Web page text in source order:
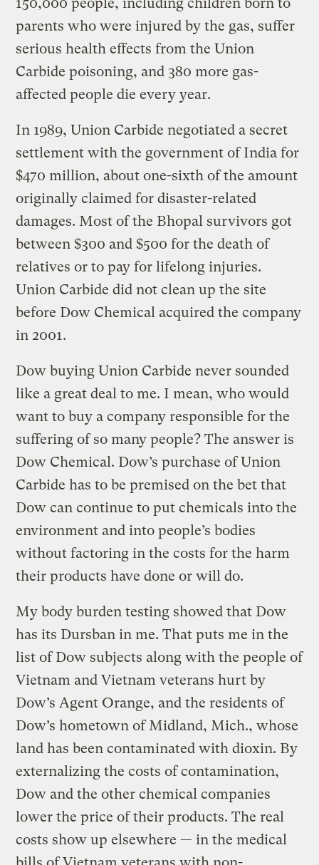
parents who were injured by the gas, suffer
serious health effects from the Union
Carbide poisoning, and 380 more gas-
affected people die every year.
In 1989, Union Carbide negotiated a secret
settlement with the government of India for
$470 million, about one-sixth of the amount
originally claimed for disaster-related
damages. Most of the Bhopal survivors got
between $300 and $500 for the death of
relatives or to pay for lifelong injuries.
Union Carbide did not clean up the site
before Dow Chemical acquired the company
in 2001.
Dow buying Union Carbide never sounded
like a great deal to me. I mean, who would
want to buy a company responsible for the
suffering of so many people? The answer is
Dow Chemical. Dow’s purchase of Union
Carbide has to be premised on the bet that
Dow can continue to put chemicals into the
environment and into people’s bodies
without factoring in the costs for the harm
their products have done or will do.
My body burden testing showed that Dow
has its Dursban in me. That puts me in the
list of Dow subjects along with the people of
Vietnam and Vietnam veterans hurt by
Dow’s Agent Orange, and the residents of
Dow’s hometown of Midland, Mich., whose
land has been contaminated with dioxin. By
externalizing the costs of contamination,
Dow and the other chemical companies
lower the price of their products. The real
costs show up elsewhere — in the medical